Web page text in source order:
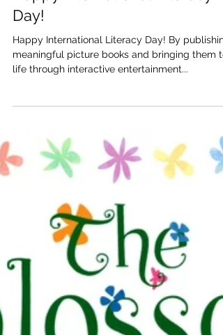
Katherine and Caroline Brickley
Sep 8, 2017
Happy International Literacy
Day!
meaningful picture books and bringing them to